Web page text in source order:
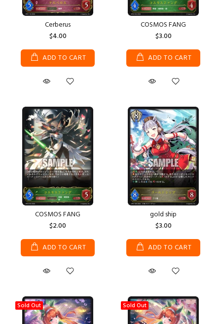
Cerberus
$4.00
ADD TO CART
COSMOS FANG
$3.00
ADD TO CART
COSMOS FANG
$2.00
ADD TO CART
gold ship
$3.00
ADD TO CART
Sold Out Sold Out